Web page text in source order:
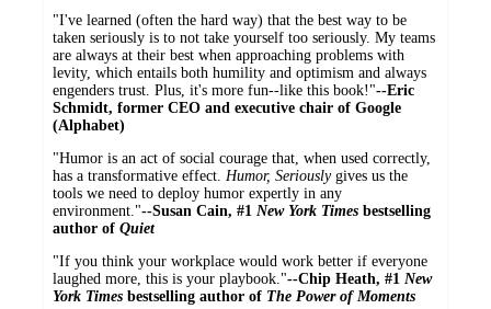
"I've learned (often the hard way) that the best way to be
taken seriously is to not take yourself too seriously. My teams
are always at their best when approaching problems with
levity, which entails both humility and optimism and always
engenders trust. Plus, it's more fun--like this book!"--Eric
Schmidt, former CEO and executive chair of Google
(Alphabet)
"Humor is an act of social courage that, when used correctly,
has a transformative effect. Humor, Seriouslygives us the
tools we need to deploy humor expertly in any
environment."--Susan Cain, #1 New York Times bestselling
author of Quiet
"If you think your workplace would work better if everyone
laughed more, this is your playbook."--Chip Heath, #1 New
York Times bestselling author of The Power of Moments